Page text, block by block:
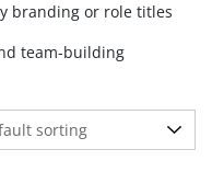
branding or role titles
team-building